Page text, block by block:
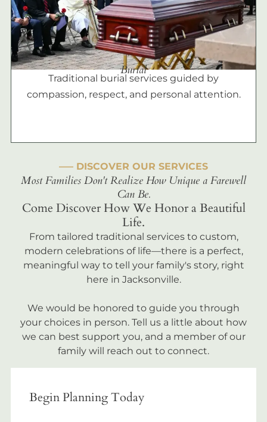
Burial
Traditional burial services guided by
compassion, respect, and personal attention.
––– DISCOVER OUR SERVICES
Most Families Don't Realize How Unique a Farewell
Can Be.
Come Discover How We Honor a Beautiful
Life.
From tailored traditional services to custom,
modern celebrations of life—there is a perfect,
meaningful way to tell your family's story, right
here in Jacksonville.
We would be honored to guide you through
your choices in person. Tell us a little about how
we can best support you, and a member of our
family will reach out to connect.
Begin Planning Today